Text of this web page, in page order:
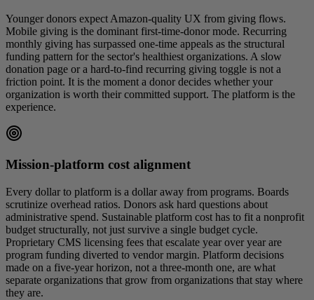
Younger donors expect Amazon-quality UX from giving flows.
Mobile giving is the dominant first-time-donor mode. Recurring
monthly giving has surpassed one-time appeals as the structural
funding pattern for the sector's healthiest organizations. A slow
donation page or a hard-to-find recurring giving toggle is not a
friction point. It is the moment a donor decides whether your
organization is worth their committed support. The platform is the
experience.
Mission-platform cost alignment
Every dollar to platform is a dollar away from programs. Boards
scrutinize overhead ratios. Donors ask hard questions about
administrative spend. Sustainable platform cost has to fit a nonprofit
budget structurally, not just survive a single budget cycle.
Proprietary CMS licensing fees that escalate year over year are
program funding diverted to vendor margin. Platform decisions
made on a five-year horizon, not a three-month one, are what
separate organizations that grow from organizations that stay where
they are.